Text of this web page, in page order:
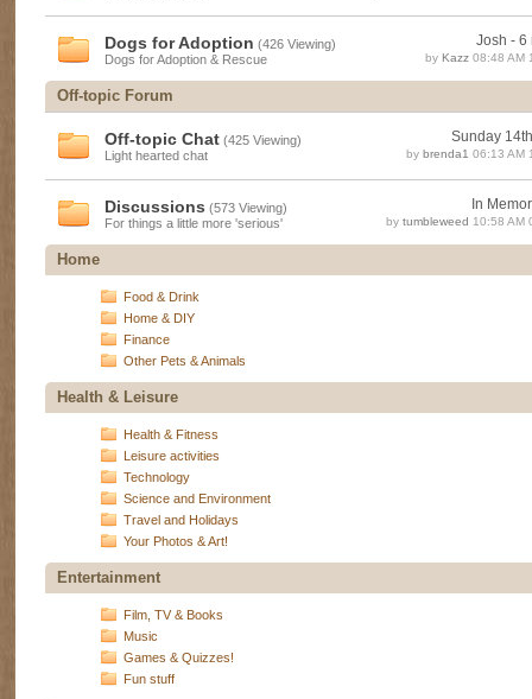
Dogs for Adoption (426 Viewing)
Dogs for Adoption & Rescue
Josh - 6
by Kazz 08:48 AM
Off-topic Forum
Off-topic Chat (425 Viewing)
Light hearted chat
Sunday
by brenda1 06:13 AM
Discussions (573 Viewing)
For things a little more 'serious'
In
by tumbleweed 10:58 AM
Home
Food & Drink
Home & DIY
Finance
Other Pets & Animals
Health & Leisure
Health & Fitness
Leisure activities
Technology
Science and Environment
Travel and Holidays
Your Photos & Art!
Entertainment
Film, TV & Books
Music
Games & Quizzes!
Fun stuff